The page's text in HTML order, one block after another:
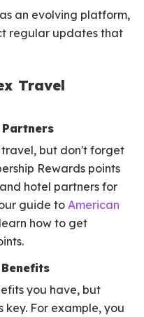
an evolving platform,
regular updates that
Travel
but don't forget
Rewards points
hotel partners for
guide to American
how to get
you have, but
key. For example, you